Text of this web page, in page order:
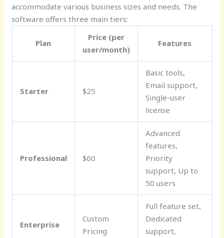
accommodate various business sizes and needs. The
software offers three main tiers:
Plan
Price (per
user/month)
Features
Starter $25
Basic tools,
Email support,
Single-user
license
Professional $60
Advanced
features,
Priority
support, Up to
50 users
Enterprise
Custom
Pricing
Full feature set,
Dedicated
support,